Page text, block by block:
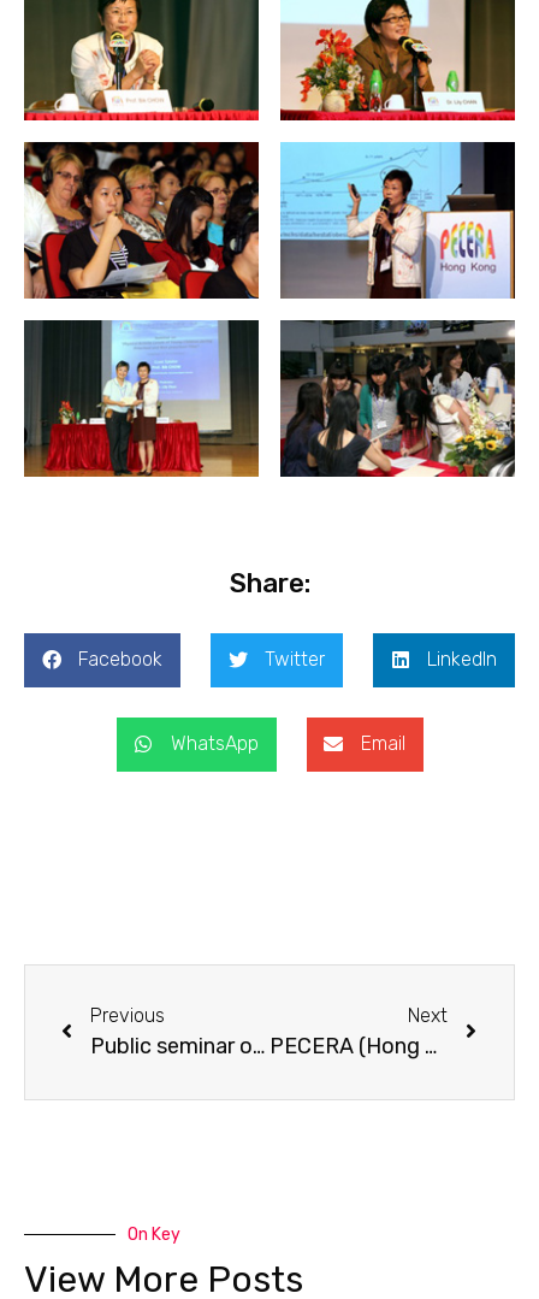
Share:
Facebook Twitter LinkedIn
WhatsApp Email
Previous
Public seminar on “Early Child Development: Myths and Facts”.
Next
PECERA (Hong Kong) Annual Meeting 2010 cum seminar on “How adults can support young children’s learning at home and at pre-school”.
On Key
View More Posts